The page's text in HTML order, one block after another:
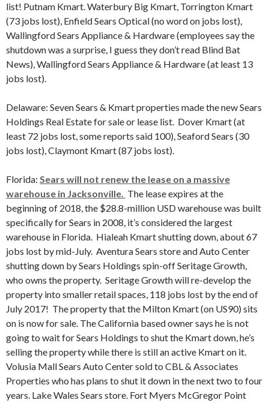
list! Putnam Kmart. Waterbury Big Kmart, Torrington Kmart
(73 jobs lost), Enfield Sears Optical (no word on jobs lost),
Wallingford Sears Appliance & Hardware (employees say the
shutdown was a surprise, I guess they don’t read Blind Bat
News), Wallingford Sears Appliance & Hardware (at least 13
jobs lost).
Delaware: Seven Sears & Kmart properties made the new Sears
Holdings Real Estate for sale or lease list. Dover Kmart (at
least 72 jobs lost, some reports said 100), Seaford Sears (30
jobs lost), Claymont Kmart (87 jobs lost).
Florida: Sears will not renew the lease on a massive
warehouse in Jacksonville. The lease expires at the
beginning of 2018, the $28.8-million USD warehouse was built
specifically for Sears in 2008, it’s considered the largest
warehouse in Florida. Hialeah Kmart shutting down, about 67
jobs lost by mid-July. Aventura Sears store and Auto Center
shutting down by Sears Holdings spin-off Seritage Growth,
who owns the property. Seritage Growth will re-develop the
property into smaller retail spaces, 118 jobs lost by the end of
July 2017! The property that the Milton Kmart (on US90) sits
on is now for sale. The California based owner says he is not
going to wait for Sears Holdings to shut the Kmart down, he’s
selling the property while there is still an active Kmart on it.
Volusia Mall Sears Auto Center sold to CBL & Associates
Properties who has plans to shut it down in the next two to four
years. Lake Wales Sears store. Fort Myers McGregor Point